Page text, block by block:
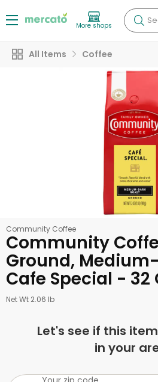
More shops
All Items Coffee
Community Coffee
Community
Ground,
Cafe Special - 32
Net Wt 2.06 lb
Let's see if this
in your